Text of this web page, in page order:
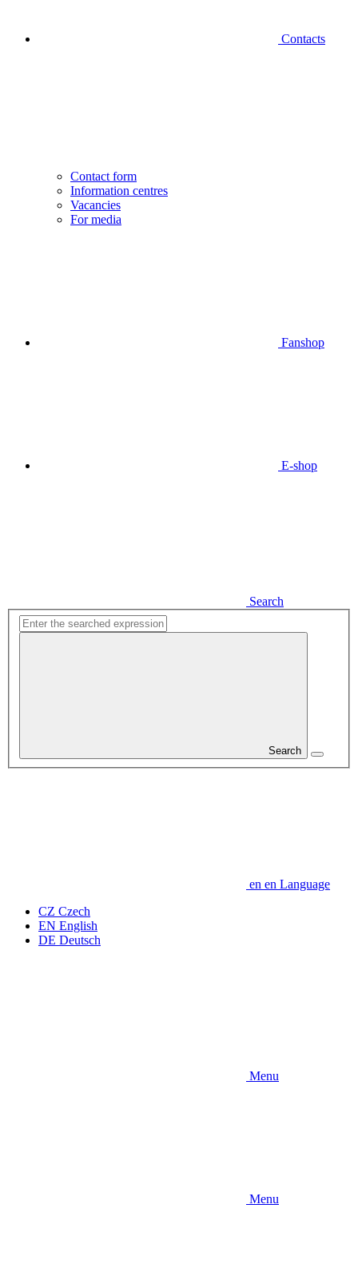
Contacts
Contact form
Information centres
Vacancies
For media
Fanshop
E-shop
Search
Search
en en Language
CZ Czech
EN English
DE Deutsch
Menu
Menu